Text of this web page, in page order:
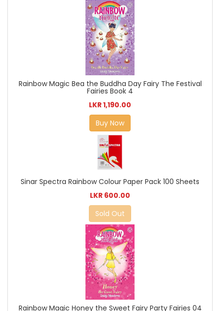
Rainbow Magic Bea the Buddha Day Fairy The Festival
Fairies Book 4
LKR 1,190.00
Buy Now
Sinar Spectra Rainbow Colour Paper Pack 100 Sheets
LKR 600.00
Sold Out
Rainbow Magic Honey the Sweet Fairy Party Fairies 04